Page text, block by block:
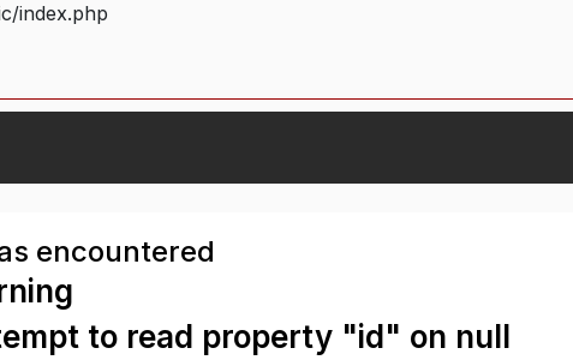
index.php
encountered
to read property "id" on null